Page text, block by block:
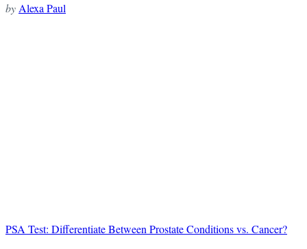
by Alexa Paul
PSA Test: Differentiate Between Prostate Conditions vs. Cancer?